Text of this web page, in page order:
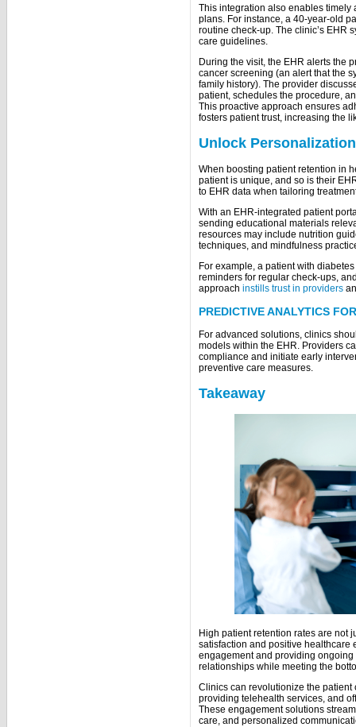
This integration also enables timely
plans. For instance, a 40-year-old
routine check-up. The clinic’s EHR
care guidelines.
During the visit, the EHR alerts the
cancer screening (an alert that the
family history). The provider
patient, schedules the procedure,
This proactive approach ensures
fosters patient trust, increasing the
Unlock
When boosting patient retention in
patient is unique, and so is their
to EHR data when tailoring
With an EHR-integrated patient
sending educational materials
resources may include nutrition
techniques, and mindfulness
For example, a patient with
reminders for regular check-ups,
approach instills trust in providers
PREDICTIVE ANALYTICS
For advanced solutions, clinics
models within the EHR. Providers
compliance and initiate early
preventive care measures.
Takeaway
High patient retention rates are not
satisfaction and positive healthcare
engagement and providing
relationships while meeting the
Clinics can revolutionize the
providing telehealth services, and
These engagement solutions
care, and personalized